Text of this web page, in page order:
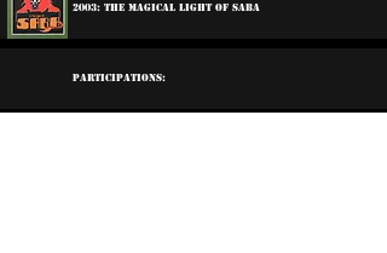
2003: The Magical Light Of Saba
Participations: